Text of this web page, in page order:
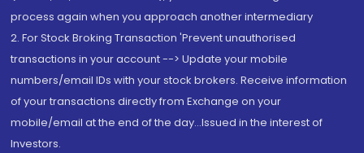
process again when you approach another intermediary
2. For Stock Broking Transaction 'Prevent unauthorised
transactions in your account --> Update your mobile
numbers/email IDs with your stock brokers. Receive information
of your transactions directly from Exchange on your
mobile/email at the end of the day...Issued in the interest of
Investors.